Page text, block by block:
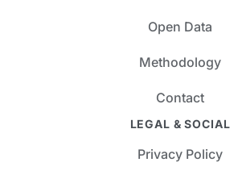
Open Data
Methodology
Contact
LEGAL & SOCIAL
Privacy Policy